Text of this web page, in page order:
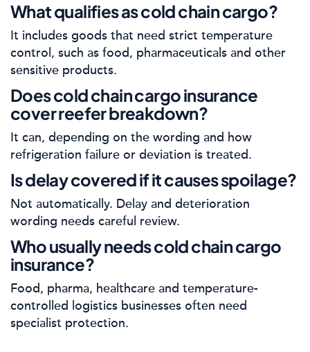
What qualifies as cold chain cargo?
It includes goods that need strict temperature
control, such as food, pharmaceuticals and other
sensitive products.
Does cold chain cargo insurance
cover reefer breakdown?
It can, depending on the wording and how
refrigeration failure or deviation is treated.
Is delay covered if it causes spoilage?
Not automatically. Delay and deterioration
wording needs careful review.
Who usually needs cold chain cargo
insurance?
Food, pharma, healthcare and temperature-
controlled logistics businesses often need
specialist protection.